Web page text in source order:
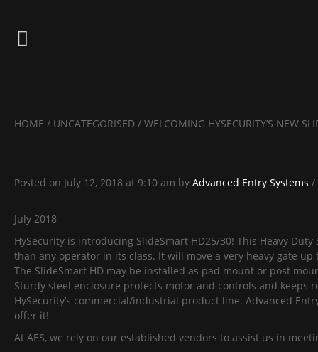
HOME / UNCATEGORISED / WELCOMING HYSECURITY’S NEW
Posted on July 12, 2018 at 9:10 am by Advanced Entry Systems /
July 2018
HySecurity is introducing SlideSmart HD25/30! This Heavy
than any operator in its class. It will move a very heavy gate up
The SlideSmart HD may be installed as pad mount or post
Sturdy steel enclosure protects motor and controls and keeps
HySecurity’s commercial/industrial product line. Advanced
offer it!
At AES, we rely on our established vendors to assist us in